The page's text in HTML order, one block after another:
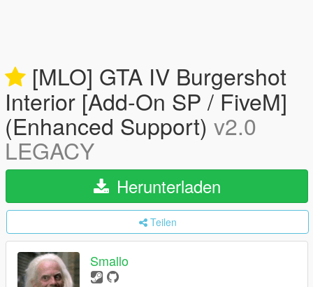
[MLO] GTA IV Burgershot
Interior [Add-On SP / FiveM]
(Enhanced Support) v2.0
LEGACY
Herunterladen
Teilen
Smallo